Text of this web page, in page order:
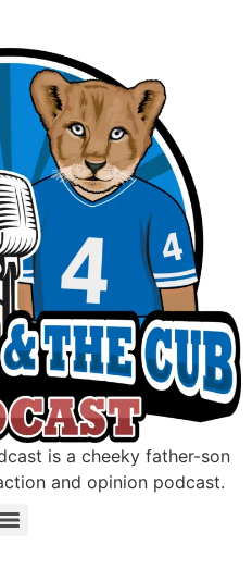
is a cheeky father-son
and opinion podcast.